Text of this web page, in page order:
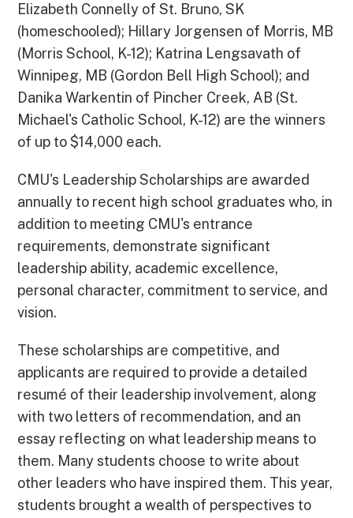
Elizabeth Connelly of St. Bruno, SK
(homeschooled); Hillary Jorgensen of Morris, MB
(Morris School, K-12); Katrina Lengsavath of
Winnipeg, MB (Gordon Bell High School); and
Danika Warkentin of Pincher Creek, AB (St.
Michael's Catholic School, K-12) are the winners
of up to $14,000 each.
CMU's Leadership Scholarships are awarded
annually to recent high school graduates who, in
addition to meeting CMU's entrance
requirements, demonstrate significant
leadership ability, academic excellence,
personal character, commitment to service, and
vision.
These scholarships are competitive, and
applicants are required to provide a detailed
resumé of their leadership involvement, along
with two letters of recommendation, and an
essay reflecting on what leadership means to
them. Many students choose to write about
other leaders who have inspired them. This year,
students brought a wealth of perspectives to